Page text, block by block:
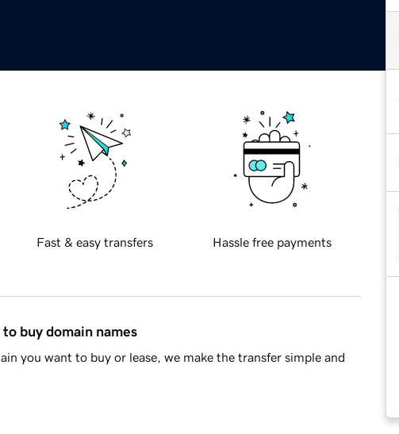
Fast & easy transfers Hassle free payments
buy domain names
you want to buy or lease, we make the transfer simple and